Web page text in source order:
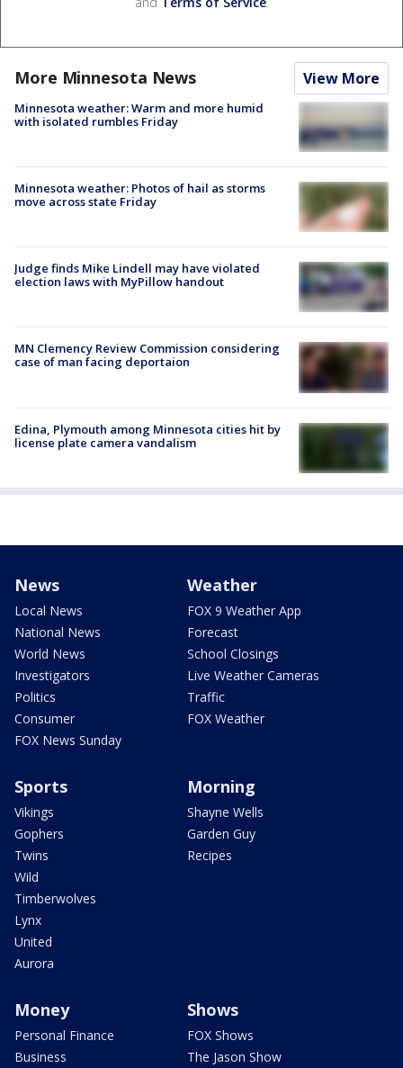
More Minnesota News View More
Minnesota weather: Warm and more humid
with isolated rumbles Friday
Minnesota weather: Photos of hail as storms
move across state Friday
Judge finds Mike Lindell may have violated
election laws with MyPillow handout
MN Clemency Review Commission considering
case of man facing deportaion
Edina, Plymouth among Minnesota cities hit by
license plate camera vandalism
News
Local News
National News
World News
Investigators
Politics
Consumer
FOX News Sunday
Weather
FOX 9 Weather App
Forecast
School Closings
Live Weather Cameras
Traffic
FOX Weather
Sports
Vikings
Gophers
Twins
Wild
Timberwolves
Lynx
United
Aurora
Morning
Shayne Wells
Garden Guy
Recipes
Money
Personal Finance
Business
Shows
FOX Shows
The Jason Show